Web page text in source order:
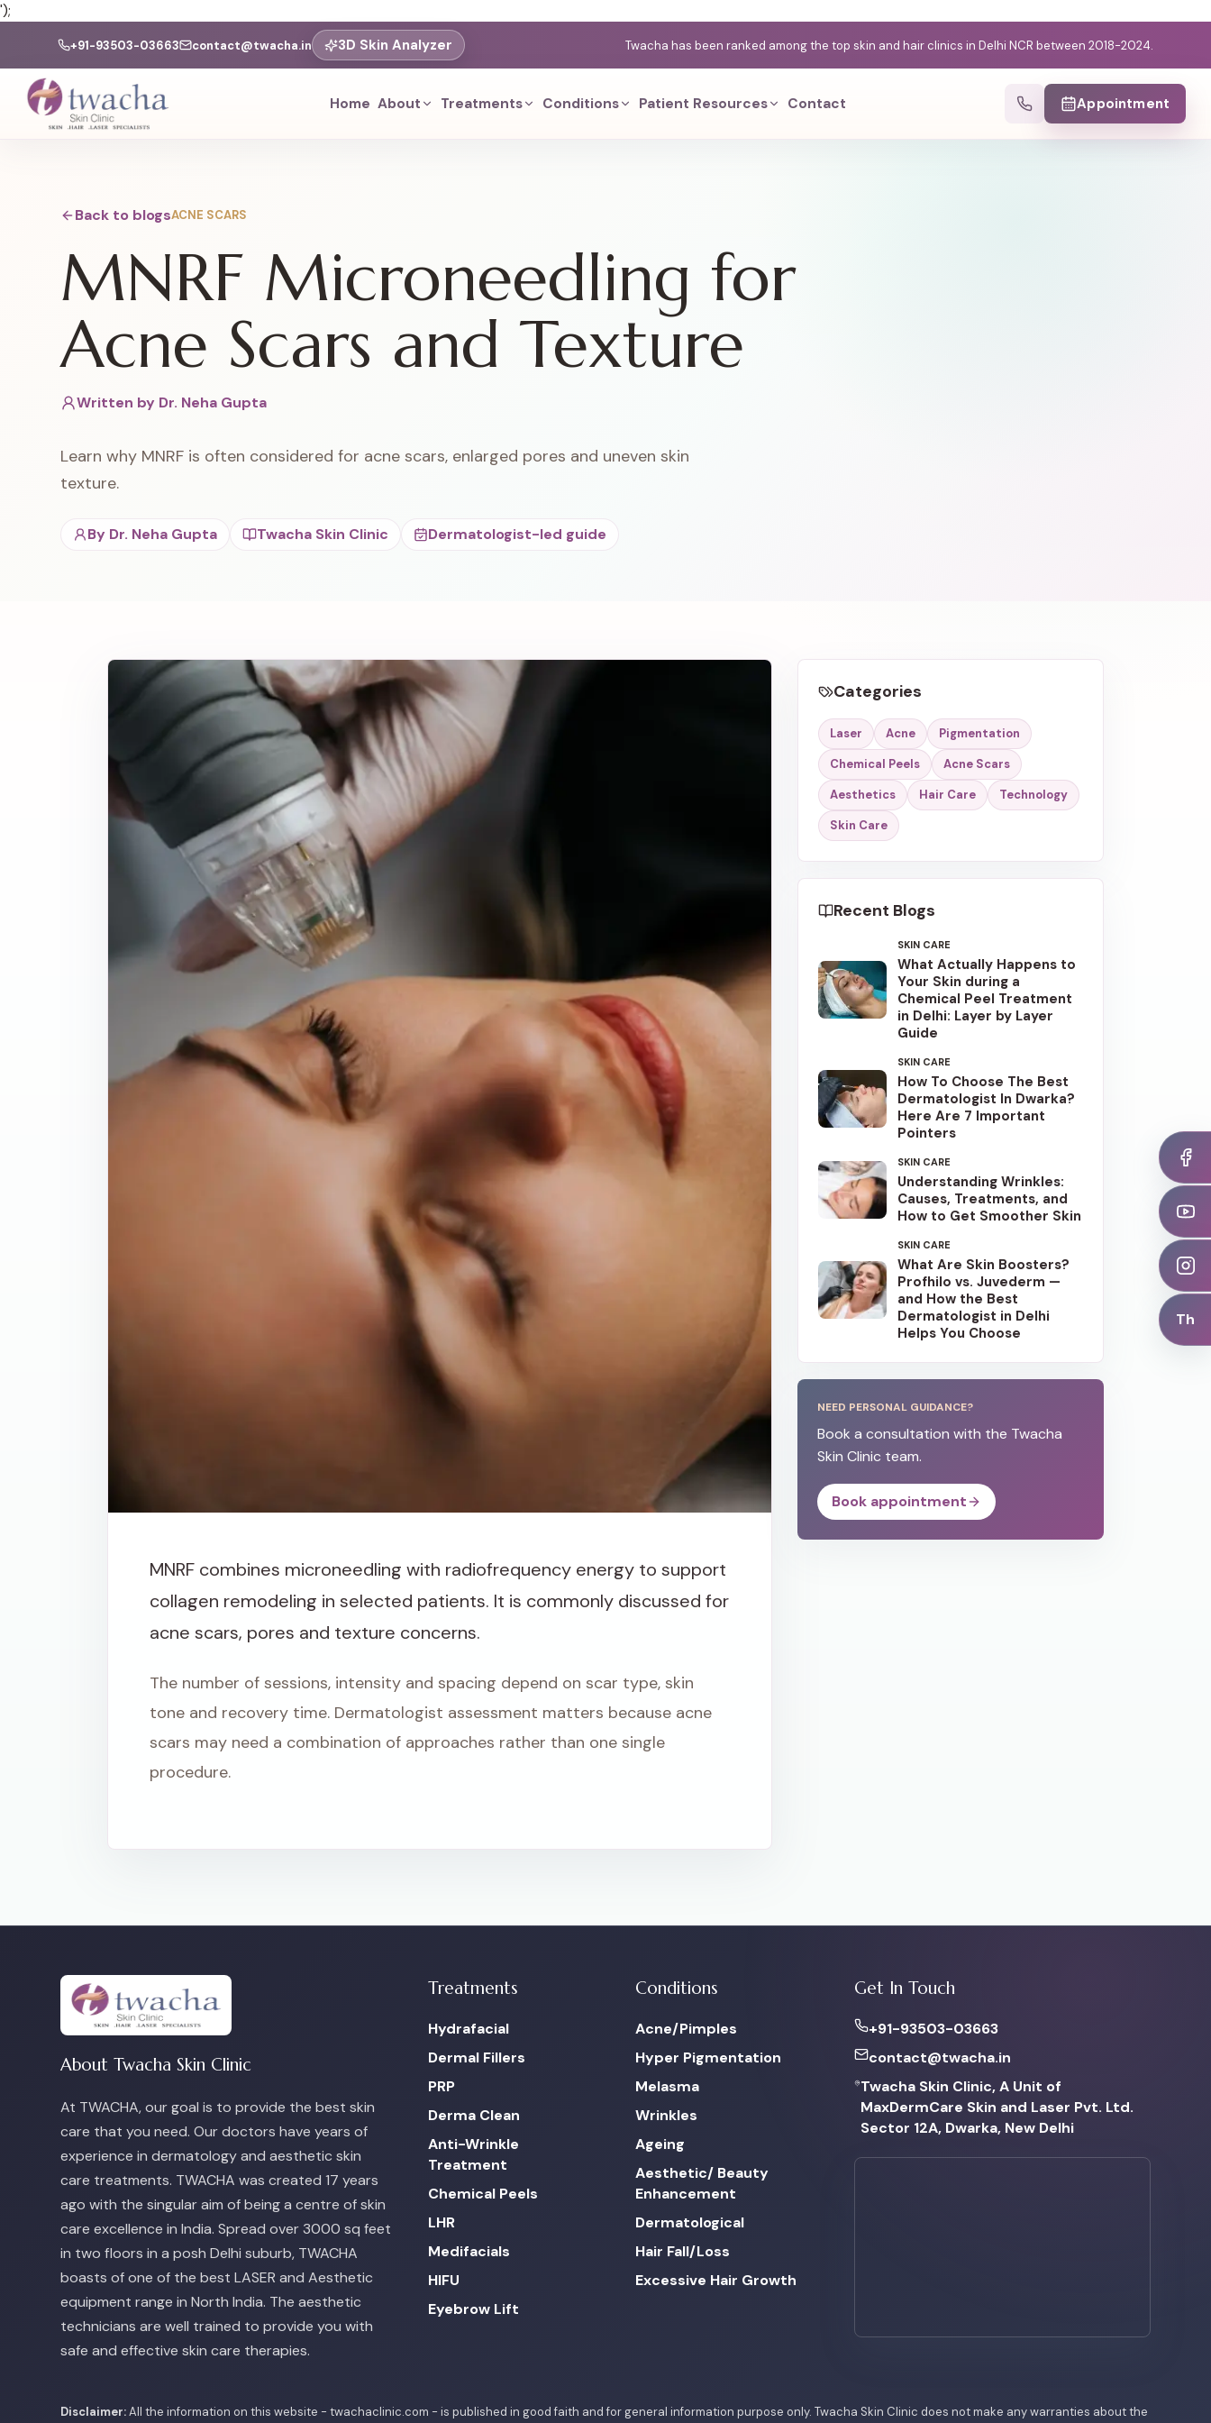
');
+91-93503-03663 contact@twacha.in 3D Skin Analyzer Twacha has been ranked among the top skin and hair clinics in Delhi NCR between 2018-2024.
Home About Treatments Conditions Patient Resources Contact Appointment
Th
Back to blogsACNE SCARS
MNRF Microneedling for
Acne Scars and Texture
Written by Dr. Neha Gupta
Learn why MNRF is often considered for acne scars, enlarged pores and uneven skin
texture.
By Dr. Neha Gupta Twacha Skin Clinic Dermatologist-led guide
MNRF combines microneedling with radiofrequency energy to support
collagen remodeling in selected patients. It is commonly discussed for
acne scars, pores and texture concerns.
The number of sessions, intensity and spacing depend on scar type, skin
tone and recovery time. Dermatologist assessment matters because acne
scars may need a combination of approaches rather than one single
procedure.
Categories
Laser Acne
Pigmentation
Chemical Peels
Acne Scars
Aesthetics
Hair Care
Technology
Skin Care
Recent Blogs
SKIN CARE
What Actually Happens to
Your Skin during a
Chemical Peel Treatment
in Delhi: Layer by Layer
Guide
SKIN CARE
How To Choose The Best
Dermatologist In Dwarka?
Here Are 7 Important
Pointers
SKIN CARE
Understanding Wrinkles:
Causes, Treatments, and
How to Get Smoother Skin
SKIN CARE
What Are Skin Boosters?
Profhilo vs. Juvederm —
and How the Best
Dermatologist in Delhi
Helps You Choose
NEED PERSONAL GUIDANCE?
Book a consultation with the Twacha
Skin Clinic team.
Book appointment
About Twacha Skin Clinic
At TWACHA, our goal is to provide the best skin
care that you need. Our doctors have years of
experience in dermatology and aesthetic skin
care treatments. TWACHA was created 17 years
ago with the singular aim of being a centre of skin
care excellence in India. Spread over 3000 sq feet
in two floors in a posh Delhi suburb, TWACHA
boasts of one of the best LASER and Aesthetic
equipment range in North India. The aesthetic
technicians are well trained to provide you with
safe and effective skin care therapies.
Treatments
Hydrafacial
Dermal Fillers
PRP
Derma Clean
Anti-Wrinkle
Treatment
Chemical Peels
LHR
Medifacials
HIFU
Eyebrow Lift
Conditions
Acne/Pimples
Hyper Pigmentation
Melasma
Wrinkles
Ageing
Aesthetic/ Beauty
Enhancement
Dermatological
Hair Fall/Loss
Excessive Hair Growth
Get In Touch
+91-93503-03663
contact@twacha.in
Twacha Skin Clinic, A Unit of
MaxDermCare Skin and Laser Pvt. Ltd.
Sector 12A, Dwarka, New Delhi
Disclaimer:All the information on this website - twachaclinic.com - is published in good faith and for general information purpose only. Twacha Skin Clinic does not make any warranties about the